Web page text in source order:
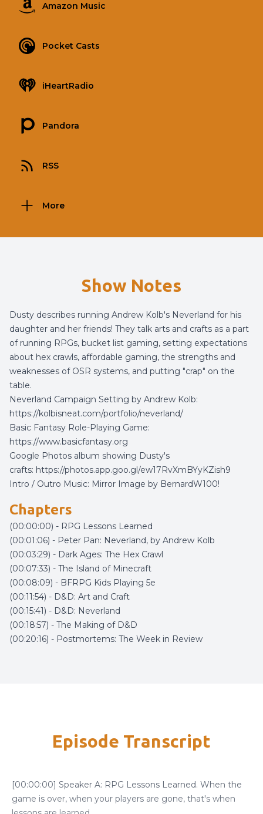
Amazon Music
Pocket Casts
iHeartRadio
Pandora
RSS
More
Show Notes
Dusty describes running Andrew Kolb's Neverland for his
daughter and her friends! They talk arts and crafts as a part
of running RPGs, bucket list gaming, setting expectations
about hex crawls, affordable gaming, the strengths and
weaknesses of OSR systems, and putting "crap" on the
table.
Neverland Campaign Setting by Andrew Kolb:
https://kolbisneat.com/portfolio/neverland/
Basic Fantasy Role-Playing Game:
https://www.basicfantasy.org
Google Photos album showing Dusty's
crafts: https://photos.app.goo.gl/ew17RvXmBYyKZish9
Intro / Outro Music: Mirror Image by BernardW100!
Chapters
(00:00:00) - RPG Lessons Learned
(00:01:06) - Peter Pan: Neverland, by Andrew Kolb
(00:03:29) - Dark Ages: The Hex Crawl
(00:07:33) - The Island of Minecraft
(00:08:09) - BFRPG Kids Playing 5e
(00:11:54) - D&D: Art and Craft
(00:15:41) - D&D: Neverland
(00:18:57) - The Making of D&D
(00:20:16) - Postmortems: The Week in Review
Episode Transcript
[00:00:00] Speaker A: RPG Lessons Learned. When the
game is over, when your players are gone, that's when